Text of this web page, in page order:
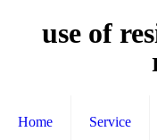
use of
Home Service